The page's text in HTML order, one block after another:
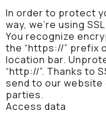
In order to protect
way, we’re using
You recognize
the “https://” prefix
location bar.
“http://”. Thanks to
send to our website
parties.
Access data